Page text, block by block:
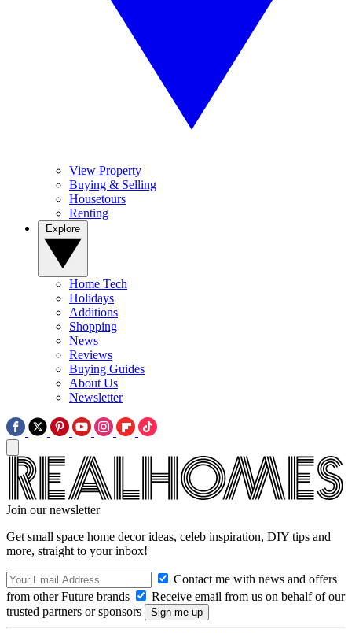
View Property
Buying & Selling
Housetours
Renting
Home Tech
Holidays
Additions
Shopping
News
Reviews
Buying Guides
About Us
Newsletter
Join our newsletter
Get small space home decor ideas, celeb inspiration, DIY tips and
more, straight to your inbox!
Contact me with news and offers
from other Future brands
Receive email from us on behalf of our
trusted partners or sponsors